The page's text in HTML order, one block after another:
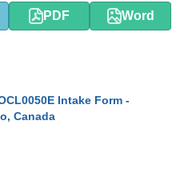
PDF Word
Intake Form -
Canada